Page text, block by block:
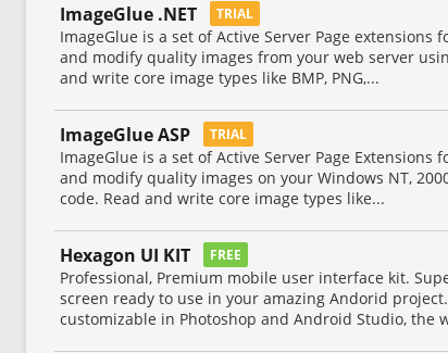
ImageGlue .NET TRIAL
ImageGlue is a set of Active Server Page extensions
and modify quality images from your web server
and write core image types like BMP, PNG,...
ImageGlue ASP TRIAL
ImageGlue is a set of Active Server Page
and modify quality images on your Windows NT,
code. Read and write core image types like...
Hexagon UI KIT FREE
Professional, Premium mobile user interface kit.
screen ready to use in your amazing Andorid
customizable in Photoshop and Android Studio, the